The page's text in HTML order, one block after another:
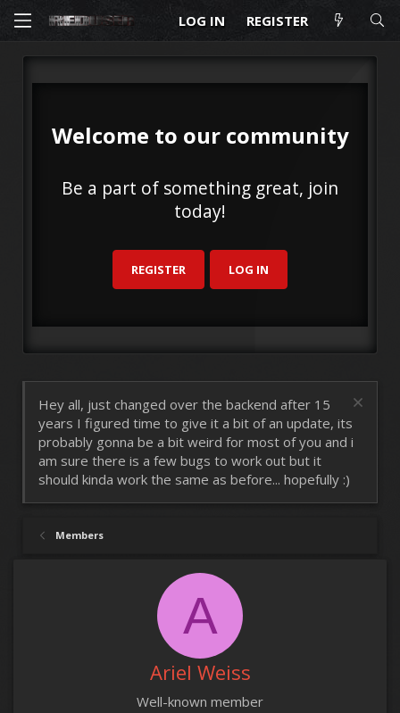
LOG IN REGISTER
Welcome to our community
Be a part of something great, join
today!
REGISTER LOG IN
Hey all, just changed over the backend after 15
years I figured time to give it a bit of an update, its
probably gonna be a bit weird for most of you and i
am sure there is a few bugs to work out but it
should kinda work the same as before... hopefully :)
Members
A
Ariel Weiss
Well-known member